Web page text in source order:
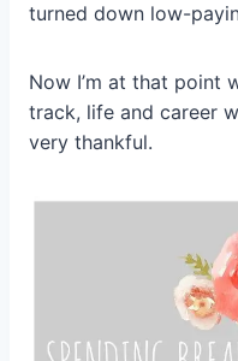
turned down low-
Now I’m at that point
track, life and career
very thankful.